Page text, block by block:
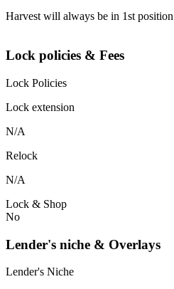
Harvest will always be in 1st position
Lock policies & Fees
Lock Policies
Lock extension
N/A
Relock
N/A
Lock & Shop
No
Lender's niche & Overlays
Lender's Niche